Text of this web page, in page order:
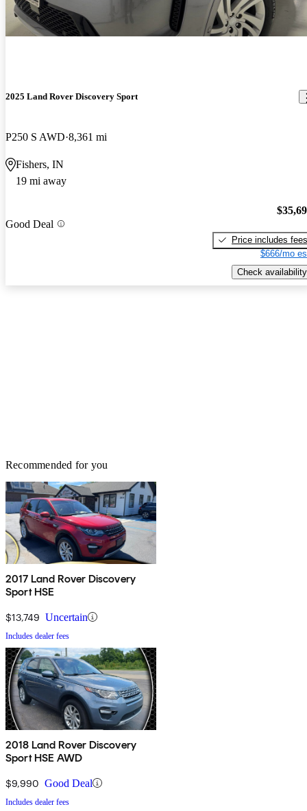
2025 Land Rover Discovery Sport
P250 S AWD 8,361 mi
Fishers, IN
19 mi away
Good Deal
Price includes fees
$666/mo
Check availability
Recommended for you
2017 Land Rover Discovery
Sport HSE
$13,749 Uncertain
Includes dealer fees
2018 Land Rover Discovery
Sport HSE AWD
$9,990 Good Deal
Includes dealer fees